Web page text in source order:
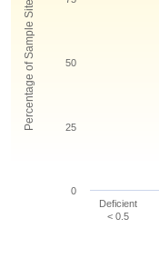
Percentage of Sample Sites
Deficient
< 0.5
0
25
50